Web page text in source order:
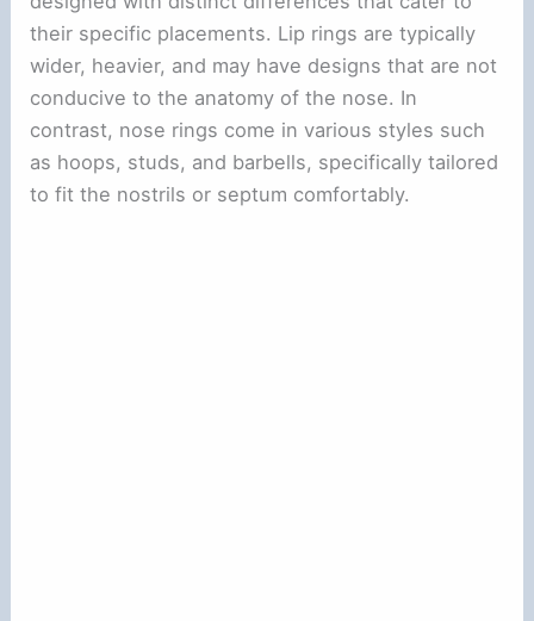
their specific placements. Lip rings are typically
wider, heavier, and may have designs that are not
conducive to the anatomy of the nose. In
contrast, nose rings come in various styles such
as hoops, studs, and barbells, specifically tailored
to fit the nostrils or septum comfortably.